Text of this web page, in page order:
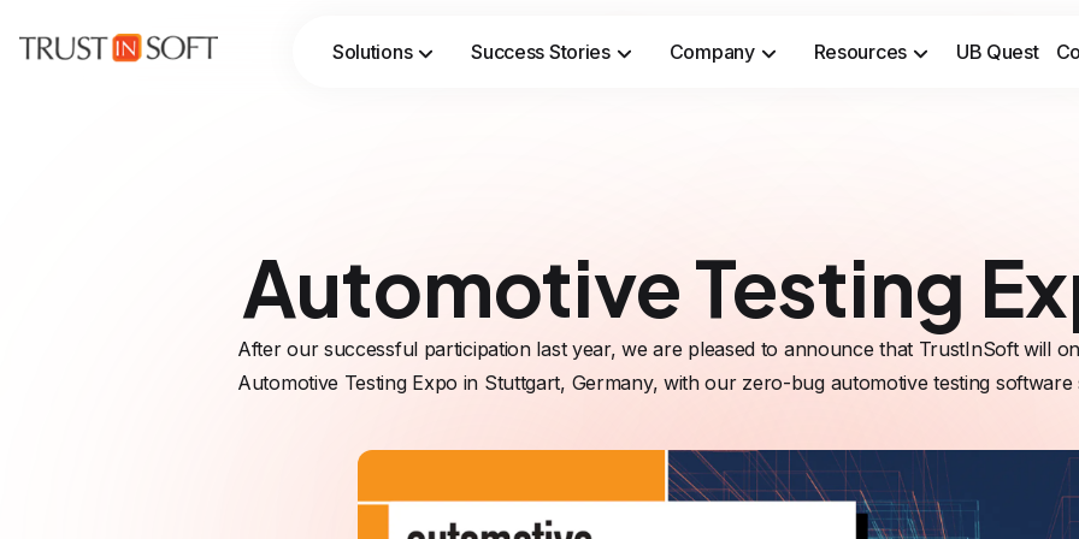
Automotive Testing
After our successful participation last year, we are pleased to announce that TrustInSoft will
Automotive Testing Expo in Stuttgart, Germany, with our zero-bug automotive testing software